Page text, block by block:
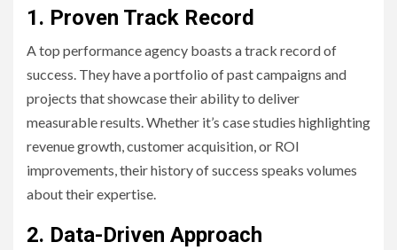
1. Proven Track Record
A top performance agency boasts a track record of
success. They have a portfolio of past campaigns and
projects that showcase their ability to deliver
measurable results. Whether it’s case studies highlighting
revenue growth, customer acquisition, or ROI
improvements, their history of success speaks volumes
about their expertise.
2. Data-Driven Approach